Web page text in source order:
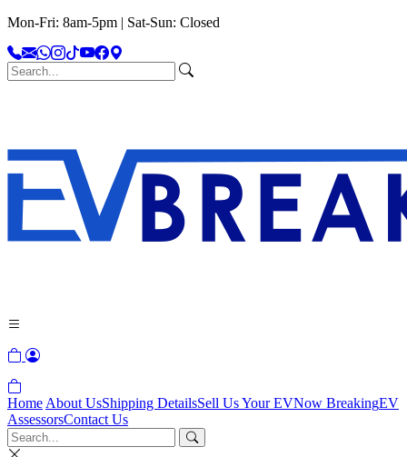
Mon-Fri: 8am-5pm | Sat-Sun: Closed
Home About UsShipping DetailsSell Us Your EVNow BreakingEV
AssessorsContact Us